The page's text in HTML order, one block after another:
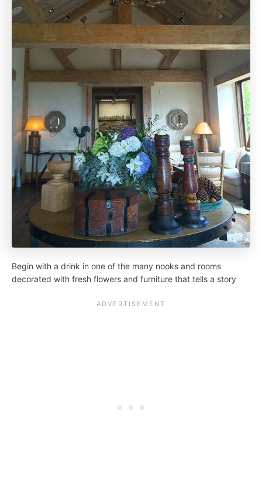
Begin with a drink in one of the many nooks and rooms
decorated with fresh flowers and furniture that tells a story